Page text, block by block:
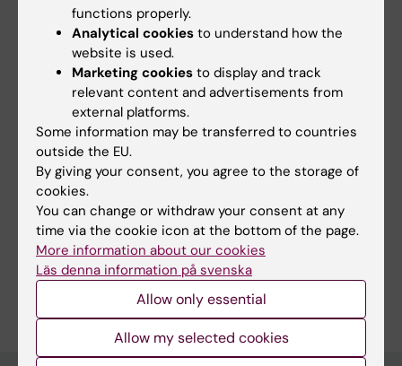
ARTICLE:JOURNAL OF GENERAL VIROLOGY.
2006;87(Pt 3):607-612
CCR5 use by human immunodeficiency virus
type 1 is associated closely with the gp120 V3
loop
-linked glycosylation site
Clevestig P; Pramanik L; Leitner T; Ehrnst A
Fields of research:
Infectious Medicine
Microbiology in the medical area
Are you Lotta Pramanik-Jonsson?
functions properly.
Analytical cookies to understand how the
website is used.
Marketing cookies to display and track
relevant content and advertisements from
external platforms.
Some information may be transferred to countries
outside the EU.
By giving your consent, you agree to the storage of
cookies.
You can change or withdraw your consent at any
time via the cookie icon at the bottom of the page.
More information about our cookies
Läs denna information på svenska
Allow only essential
Allow my selected cookies